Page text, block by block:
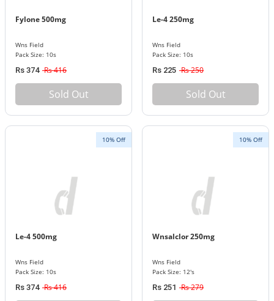
Fylone 500mg
Wns Field
Pack Size: 10s
Rs 374 Rs 416
Sold Out
Le-4 250mg
Wns Field
Pack Size: 10s
Rs 225 Rs 250
Sold Out
10% Off
Le-4 500mg
Wns Field
Pack Size: 10s
Rs 374 Rs 416
10% Off
Wnsalclor 250mg
Wns Field
Pack Size: 12's
Rs 251 Rs 279